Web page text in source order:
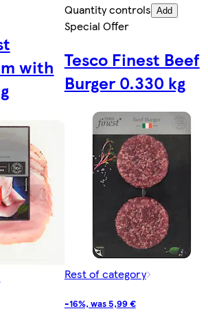
Quantity controls Add
with
Special Offer
Tesco Finest Beef
Burger 0.330 kg
Rest of category
-16%, was 5,99 €